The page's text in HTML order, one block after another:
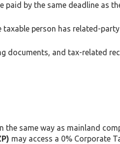
paid by the same deadline as
taxable person has related-
documents, and tax-related
same way as mainland
may access a 0% Corporate